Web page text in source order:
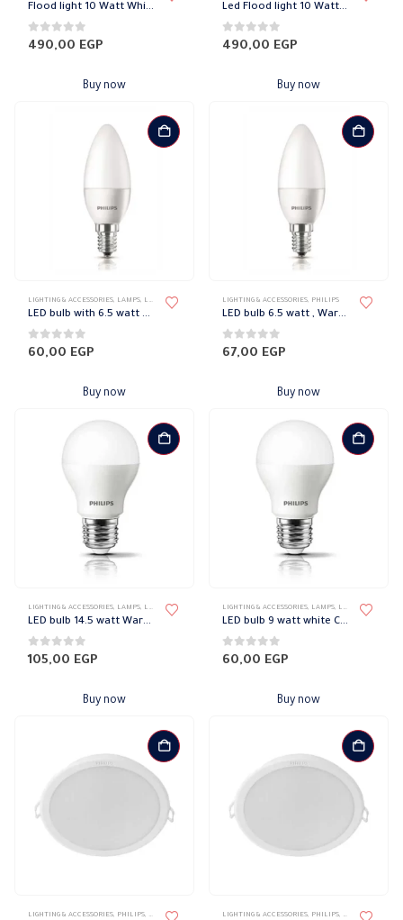
Flood light 10 Watt White Smart Philips
0 out of 5
490,00 EGP
Buy now
Led Flood light 10 Watt Warm Smart Philips
0 out of 5
490,00 EGP
Buy now
LIGHTING & ACCESSORIES, LAMPS, LED LAMPS
LED bulb with 6.5 watt white Philips
0out of 5
60,00 EGP
Buy now
LIGHTING & ACCESSORIES, PHILIPS
LED bulb 6.5 watt , Warm Philips
0out of 5
67,00 EGP
Buy now
LIGHTING & ACCESSORIES, LAMPS, LED LAMPS
LED bulb 14.5 watt Warm Philips
0out of 5
105,00 EGP
Buy now
LIGHTING & ACCESSORIES, LAMPS, LED LAMPS
LED bulb 9 watt white Cool Ambience Philips
0out of 5
60,00 EGP
Buy now
LIGHTING & ACCESSORIES, PHILIPS, RECESSED SPOTLIGHT ,SPOTLIGHTS
LIGHTING & ACCESSORIES, PHILIPS, RECESSED